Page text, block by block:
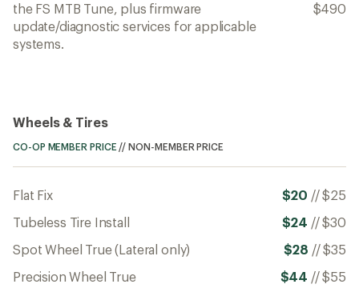
the FS MTB Tune, plus firmware
update/diagnostic services for applicable
systems.
$490
Wheels & Tires
CO-OP MEMBER PRICE //NON-MEMBER PRICE
Flat Fix $20 //$25
Tubeless Tire Install
$24 //$30
Spot Wheel True (Lateral only)
$28 //$35
Precision Wheel True
$44 //$55